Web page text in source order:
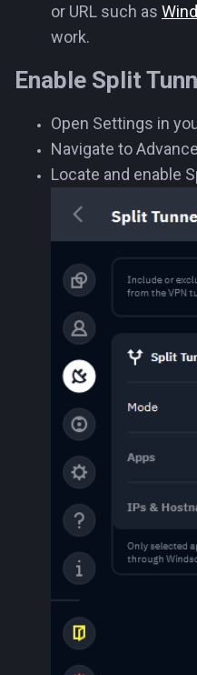
or URL such as
work.
Enable Split
Open Settings in
Navigate to
Locate and enable